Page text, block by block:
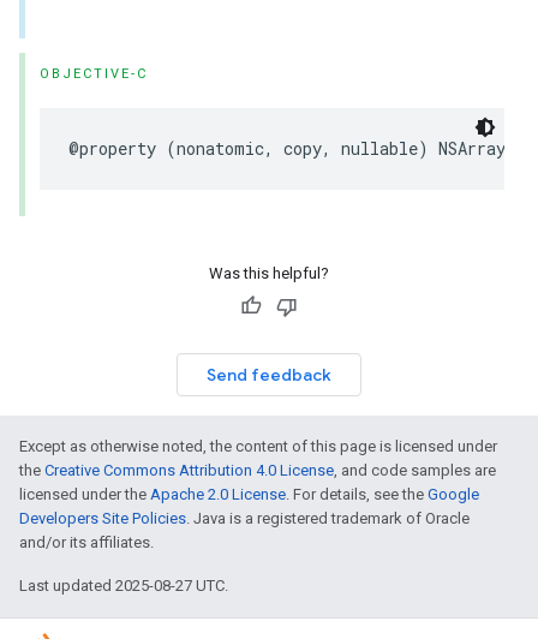
OBJECTIVE-C
@property (nonatomic, copy, nullable) NSArray
Was this helpful?
Send feedback
Except as otherwise noted, the content of this page is licensed under
the Creative Commons Attribution 4.0 License, and code samples are
licensed under the Apache 2.0 License. For details, see the Google
Developers Site Policies. Java is a registered trademark of Oracle
and/or its affiliates.
Last updated 2025-08-27 UTC.